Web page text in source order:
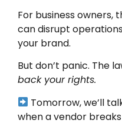
For business owners,
can disrupt
your brand.
But don’t panic. The
back your rights.
Tomorrow, we’ll
when a vendor